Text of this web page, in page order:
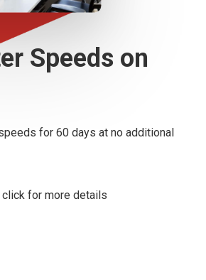
Speeds on
for 60 days at no additional
for more details